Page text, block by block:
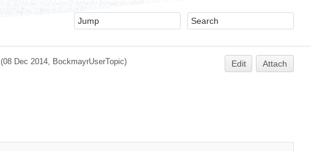
(08 Dec 2014, BockmayrUserTopic) Edit
Attach